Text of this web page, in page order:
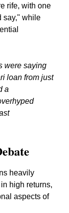
rife, with one
say," while
were saying
loan from just
a
heavily
high returns,
aspects of